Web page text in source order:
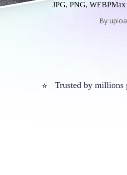
JPG, PNG, WEBP
By
⭐ Trusted by millions